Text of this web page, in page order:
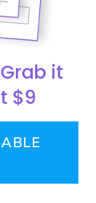
it
$9